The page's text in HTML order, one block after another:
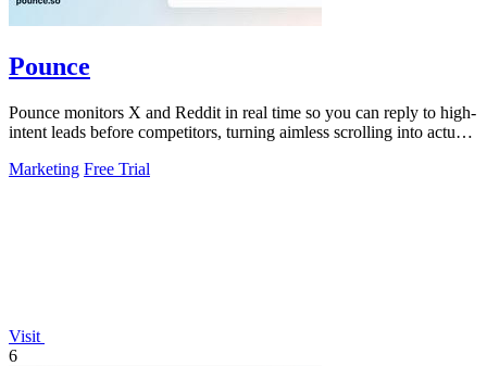
Pounce
Pounce monitors X and Reddit in real time so you can reply to high-
intent leads before competitors, turning aimless scrolling into actual
Marketing Free Trial
Visit
6